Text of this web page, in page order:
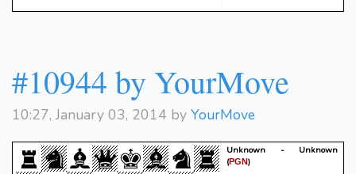
#10944 by YourMove
10:27, January 03, 2014 by YourMove
Unknown - Unknown
(PGN)